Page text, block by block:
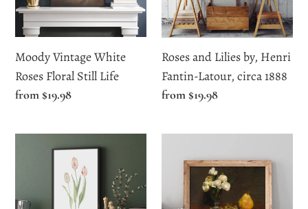
Still
Life
Moody Vintage White
Roses Floral Still Life
Regular
from $19.98
Fantin-
Latour,
circa
1888
Roses and Lilies by, Henri
Fantin-Latour, circa 1888
Regular
from $19.98
Watercolor
Roses